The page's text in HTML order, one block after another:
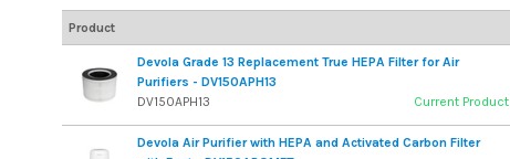
Product
Devola Grade 13 Replacement True HEPA Filter for Air
Purifiers - DV150APH13
DV150APH13
Current Product
Devola Air Purifier with HEPA and Activated Carbon Filter